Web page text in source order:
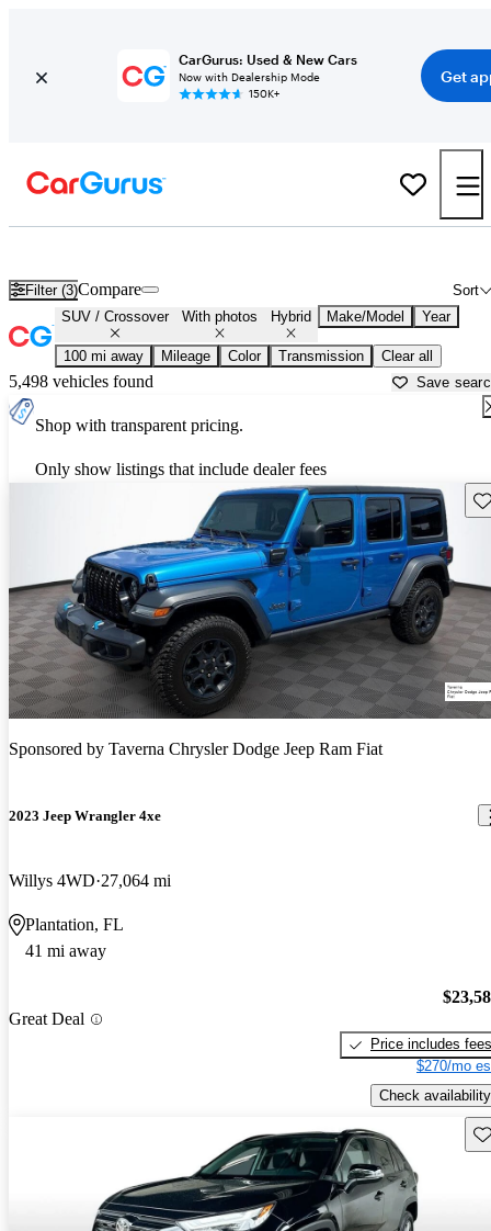
CarGurus: Used & New Cars
Now with Dealership Mode
150K+
Get
Filter (3) Sort
Compare
SUV / Crossover With photos Hybrid Make/Model Year
100 mi away Mileage Color Transmission Clear all
5,498 vehicles found Save
Shop with transparent pricing.
Only show listings that include dealer fees
Sponsored by Taverna Chrysler Dodge Jeep Ram Fiat
2023 Jeep Wrangler 4xe
Willys 4WD 27,064 mi
Plantation, FL
41 mi away
Great Deal
Price includes fees
$270/mo
Check availability